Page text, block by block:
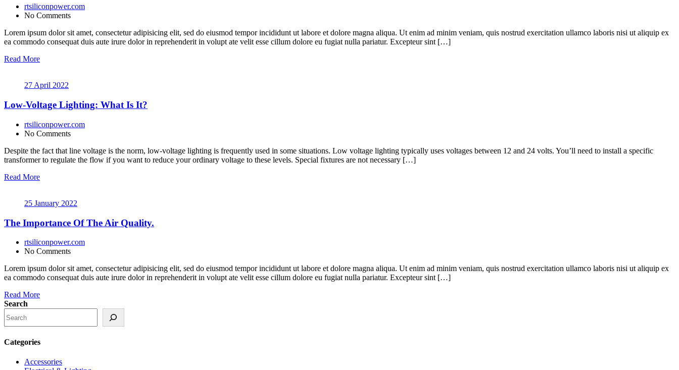
rtsiliconpower.com
No Comments
Lorem ipsum dolor sit amet, consectetur adipisicing elit, sed do eiusmod tempor incididunt ut labore et dolore magna aliqua. Ut enim ad minim veniam, quis nostrud exercitation ullamco laboris nisi ut aliquip ex
ea commodo consequat duis aute irure dolor in reprehenderit in volupt ate velit esse cillum dolore eu fugiat nulla pariatur. Excepteur sint […]
Read More
27 April 2022
Low-Voltage Lighting: What Is It?
rtsiliconpower.com
No Comments
Despite the fact that line voltage is the norm, low-voltage lighting is frequently used in some situations. Low voltage lighting typically uses voltages between 12 and 24 volts. You’ll need to install a specific
transformer to regulate the flow if you want to reduce your ordinary voltage to these levels. Special fixtures are not necessary […]
Read More
25 January 2022
The Importance Of The Air Quality.
rtsiliconpower.com
No Comments
Lorem ipsum dolor sit amet, consectetur adipisicing elit, sed do eiusmod tempor incididunt ut labore et dolore magna aliqua. Ut enim ad minim veniam, quis nostrud exercitation ullamco laboris nisi ut aliquip ex
ea commodo consequat duis aute irure dolor in reprehenderit in volupt ate velit esse cillum dolore eu fugiat nulla pariatur. Excepteur sint […]
Read More
Search
Categories
Accessories